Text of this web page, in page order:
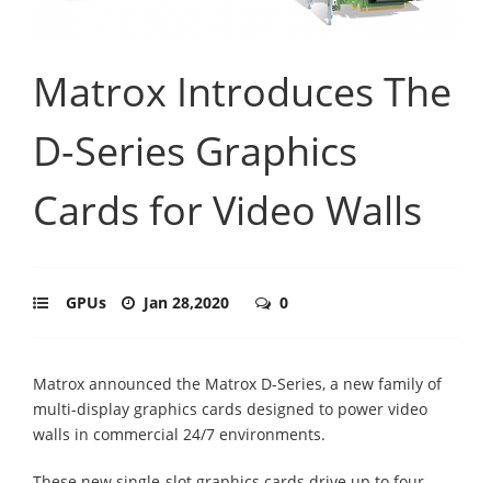
Matrox Introduces The
D-Series Graphics
Cards for Video Walls
GPUs Jan 28,2020 0
Matrox announced the Matrox D-Series, a new family of
multi-display graphics cards designed to power video
walls in commercial 24/7 environments.